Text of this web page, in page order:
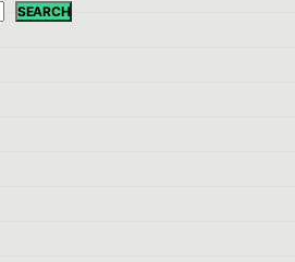
SEARCH